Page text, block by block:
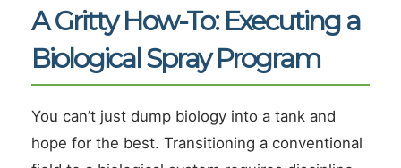
A Gritty How-To: Executing a
Biological Spray Program
You can’t just dump biology into a tank and
hope for the best. Transitioning a conventional